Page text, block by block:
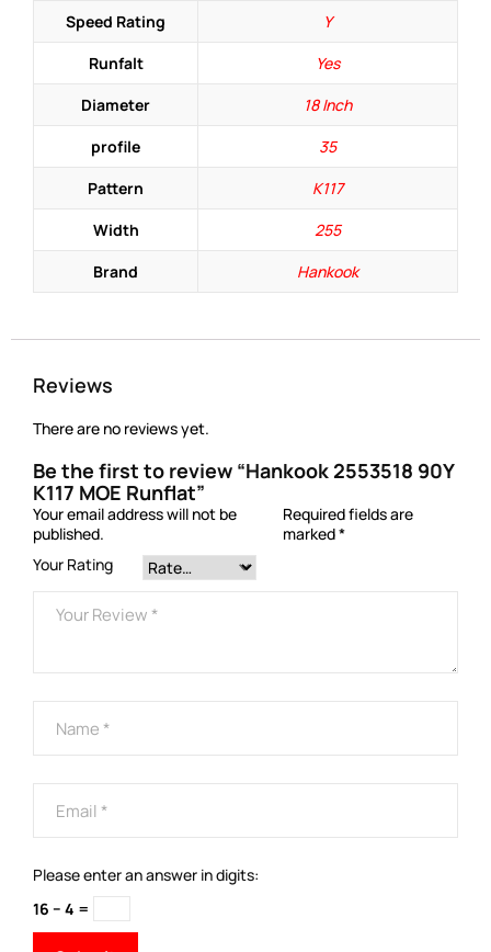
Speed Rating
Y
Runfalt
Yes
Diameter
18 Inch
profile
35
Pattern
K117
Width
255
Brand
Hankook
Reviews
There are no reviews yet.
Be the first to review “Hankook 2553518 90Y
K117 MOE Runflat”
Your email address will not be
published.
Required fields are
marked*
Your Rating
Please enter an answer in digits:
16 − 4 =